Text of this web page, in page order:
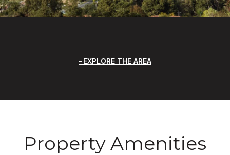
EXPLORE THE AREA
Property Amenities